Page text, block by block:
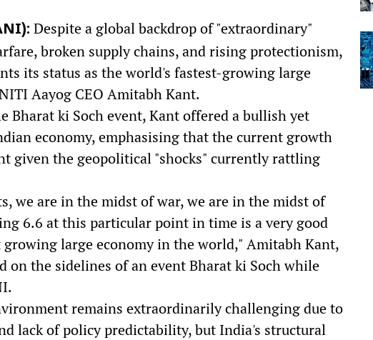
Despite a global backdrop of "extraordinary"
broken supply chains, and rising protectionism,
its status as the world's fastest-growing large
Aayog CEO Amitabh Kant.
Bharat ki Soch event, Kant offered a bullish yet
economy, emphasising that the current growth
given the geopolitical "shocks" currently rattling
we are in the midst of war, we are in the midst of
6.6 at this particular point in time is a very good
large economy in the world," Amitabh Kant,
on the sidelines of an event Bharat ki Soch while
remains extraordinarily challenging due to
lack of policy predictability, but India's structural